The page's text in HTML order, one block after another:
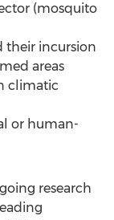
(mosquito
their incursion
areas
climatic
or human-
research